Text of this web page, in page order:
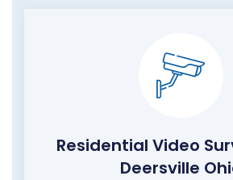
Residential Video
Deersville